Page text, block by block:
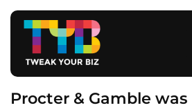
Procter & Gamble